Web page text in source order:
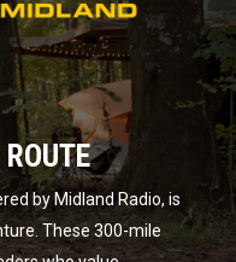
by Midland Radio, is
These 300-mile